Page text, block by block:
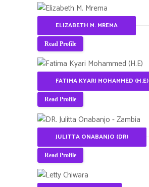
ELIZABETH M. MREMA
Read Profile
FATIMA KYARI MOHAMMED (H.E)
Read Profile
JULITTA ONABANJO (DR)
Read Profile